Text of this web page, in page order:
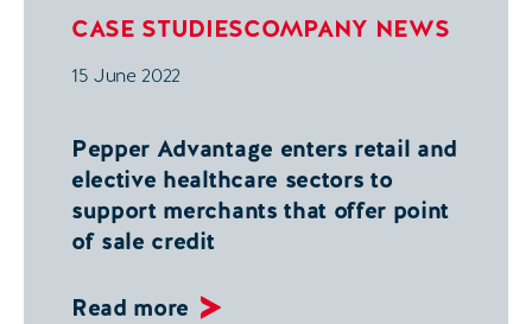
CASE STUDIESCOMPANY NEWS
15 June 2022
Pepper Advantage enters retail and
elective healthcare sectors to
support merchants that offer point
of sale credit
Read more